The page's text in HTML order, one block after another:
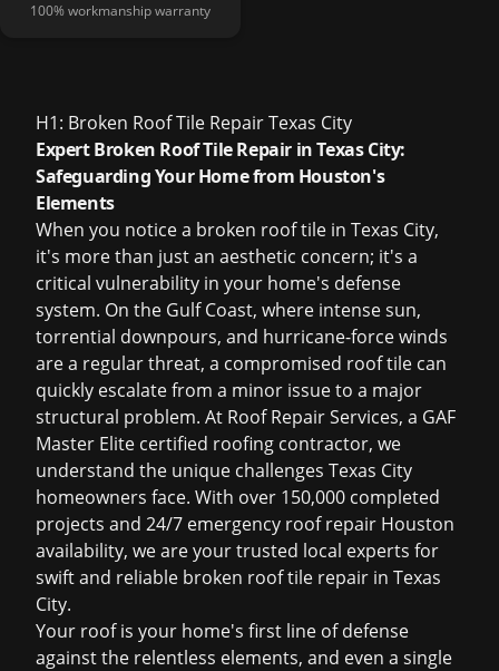
100% workmanship warranty
H1: Broken Roof Tile Repair Texas City
Expert Broken Roof Tile Repair in Texas City:
Safeguarding Your Home from Houston's
Elements
When you notice a broken roof tile in Texas City,
it's more than just an aesthetic concern; it's a
critical vulnerability in your home's defense
system. On the Gulf Coast, where intense sun,
torrential downpours, and hurricane-force winds
are a regular threat, a compromised roof tile can
quickly escalate from a minor issue to a major
structural problem. At Roof Repair Services, a GAF
Master Elite certified roofing contractor, we
understand the unique challenges Texas City
homeowners face. With over 150,000 completed
projects and 24/7 emergency roof repair Houston
availability, we are your trusted local experts for
swift and reliable broken roof tile repair in Texas
City.
Your roof is your home's first line of defense
against the relentless elements, and even a single